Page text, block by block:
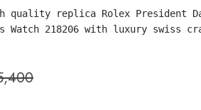
quality replica Rolex President
Watch 218206 with luxury swiss